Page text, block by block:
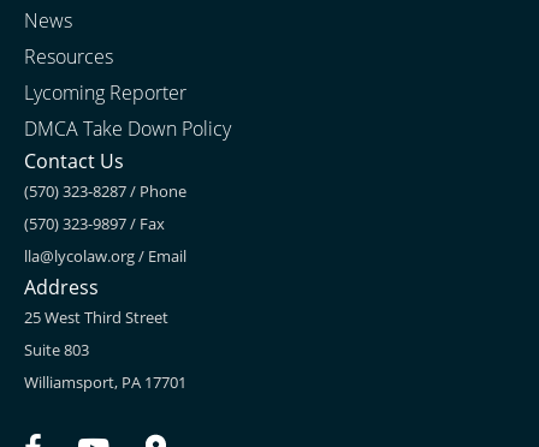
News
Resources
Lycoming Reporter
DMCA Take Down Policy
Contact Us
(570) 323-8287 / Phone
(570) 323-9897 / Fax
lla@lycolaw.org/ Email
Address
25 West Third Street
Suite 803
Williamsport, PA 17701